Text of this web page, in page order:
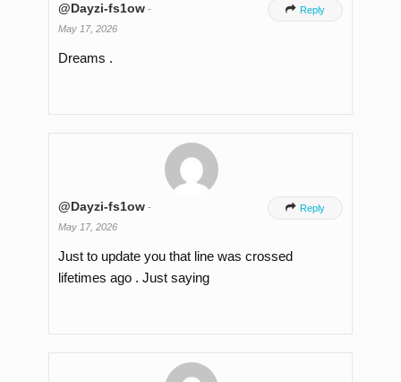
@Dayzi-fs1ow -
May 17, 2026
 Reply
Dreams .
@Dayzi-fs1ow -
May 17, 2026
 Reply
Just to update you that line was crossed
lifetimes ago . Just saying